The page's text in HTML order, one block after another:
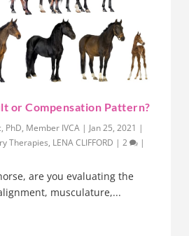
or Compensation Pattern?
PhD, Member IVCA | Jan 25, 2021 |
Therapies, LENA CLIFFORD |2 |
are you evaluating the
musculature,...